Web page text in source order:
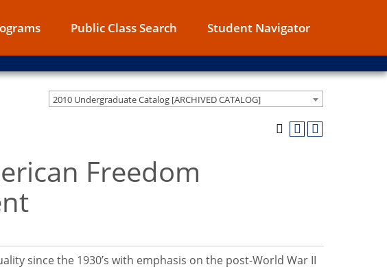
Public Class Search Student Navigator
2010 Undergraduate Catalog [ARCHIVED CATALOG]
Freedom
since the 1930’s with emphasis on the post-World War II